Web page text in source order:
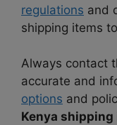
regulations and
shipping items to
Always contact
accurate and
options and
Kenya